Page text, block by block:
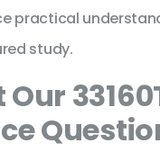
practical
study.